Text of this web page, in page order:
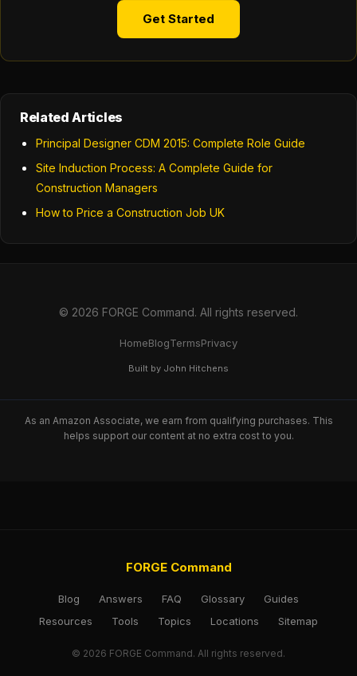
Get Started
Related Articles
Principal Designer CDM 2015: Complete Role Guide
Site Induction Process: A Complete Guide for
Construction Managers
How to Price a Construction Job UK
© 2026 FORGE Command. All rights reserved.
HomeBlogTermsPrivacy
Built by John Hitchens
As an Amazon Associate, we earn from qualifying purchases. This
helps support our content at no extra cost to you.
FORGE Command
Blog Answers FAQ Glossary
Guides
Resources
Tools Topics Locations Sitemap
© 2026 FORGE Command. All rights reserved.